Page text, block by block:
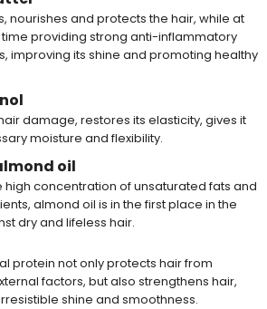
nourishes and protects the hair, while at
providing strong anti-inflammatory
improving its shine and promoting healthy
damage, restores its elasticity, gives it
moisture and flexibility.
oil
high concentration of unsaturated fats and
almond oil is in the first place in the
dry and lifeless hair.
protein not only protects hair from
factors, but also strengthens hair,
shine and smoothness.